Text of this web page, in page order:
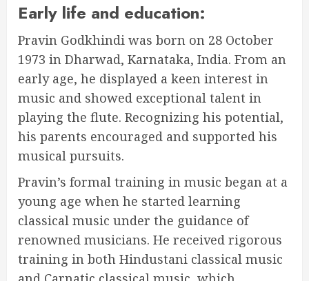
Early life and education:
Pravin Godkhindi was born on 28 October
1973 in Dharwad, Karnataka, India. From an
early age, he displayed a keen interest in
music and showed exceptional talent in
playing the flute. Recognizing his potential,
his parents encouraged and supported his
musical pursuits.
Pravin’s formal training in music began at a
young age when he started learning
classical music under the guidance of
renowned musicians. He received rigorous
training in both Hindustani classical music